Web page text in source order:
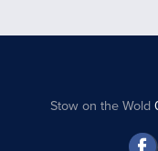
Stow on the Wold